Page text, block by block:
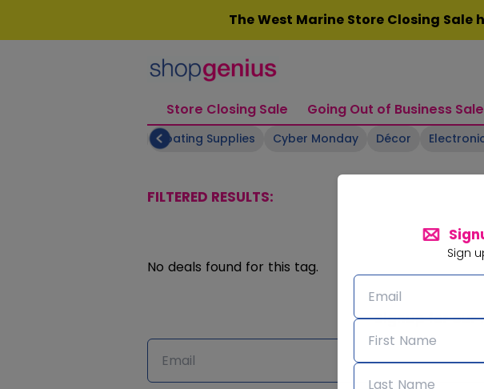
Sign
The West Marine Store Closing
Store Closing Sale Going Out of Business Sale
Boating Supplies Cyber Monday Décor
FILTERED RESULTS:
No deals found for this tag.
Signup for our